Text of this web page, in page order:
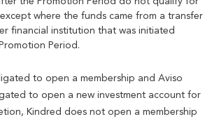
where the funds came from a transfer
financial institution that was initiated
Period.
to open a membership and Aviso
to open a new investment account for
Kindred does not open a membership